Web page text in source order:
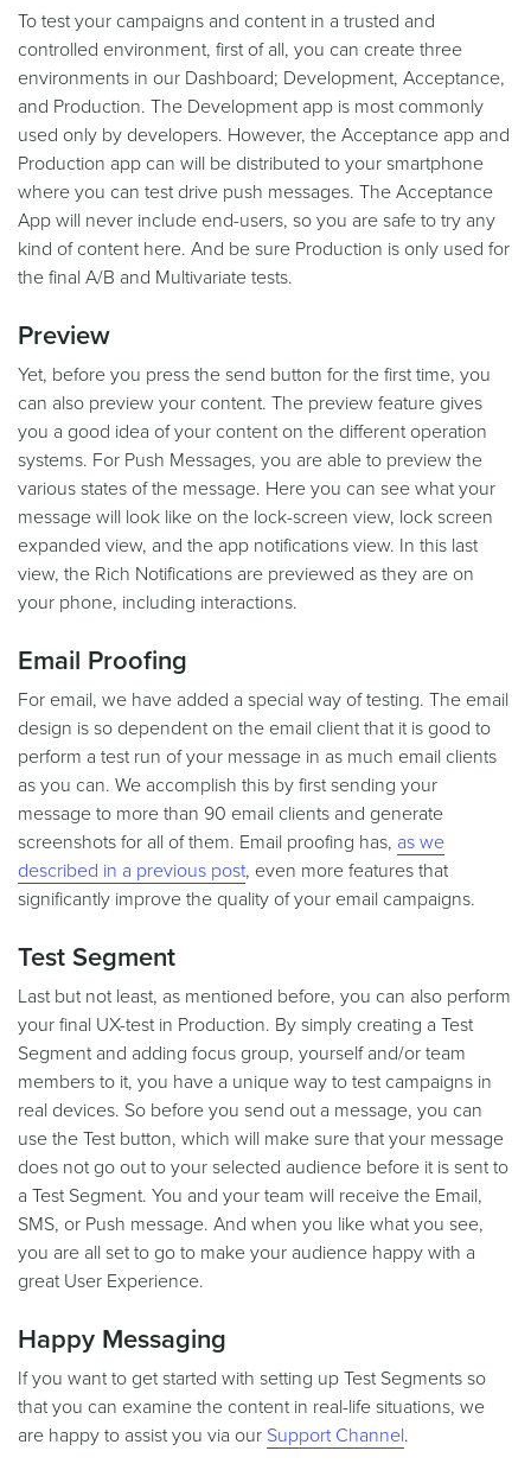
To test your campaigns and content in a trusted and
controlled environment, first of all, you can create three
environments in our Dashboard; Development, Acceptance,
and Production. The Development app is most commonly
used only by developers. However, the Acceptance app and
Production app can will be distributed to your smartphone
where you can test drive push messages. The Acceptance
App will never include end-users, so you are safe to try any
kind of content here. And be sure Production is only used for
the final A/B and Multivariate tests.
Preview
Yet, before you press the send button for the first time, you
can also preview your content. The preview feature gives
you a good idea of your content on the different operation
systems. For Push Messages, you are able to preview the
various states of the message. Here you can see what your
message will look like on the lock-screen view, lock screen
expanded view, and the app notifications view. In this last
view, the Rich Notifications are previewed as they are on
your phone, including interactions.
Email Proofing
For email, we have added a special way of testing. The email
design is so dependent on the email client that it is good to
perform a test run of your message in as much email clients
as you can. We accomplish this by first sending your
message to more than 90 email clients and generate
screenshots for all of them. Email proofing has, as we
described in a previous post, even more features that
significantly improve the quality of your email campaigns.
Test Segment
Last but not least, as mentioned before, you can also perform
your final UX-test in Production. By simply creating a Test
Segment and adding focus group, yourself and/or team
members to it, you have a unique way to test campaigns in
real devices. So before you send out a message, you can
use the Test button, which will make sure that your message
does not go out to your selected audience before it is sent to
a Test Segment. You and your team will receive the Email,
SMS, or Push message. And when you like what you see,
you are all set to go to make your audience happy with a
great User Experience.
Happy Messaging
If you want to get started with setting up Test Segments so
that you can examine the content in real-life situations, we
are happy to assist you via our Support Channel.